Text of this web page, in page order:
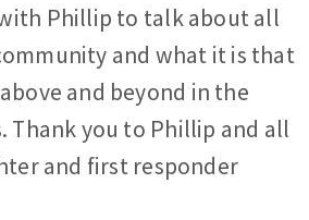
Phillip to talk about all
and what it is that
and beyond in the
Thank you to Phillip and all
and first responder